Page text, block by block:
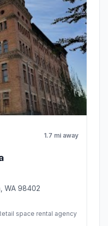
1.7 mi away
WA 98402
space rental agency